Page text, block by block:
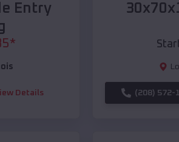
Entry
*
Details (208) 572-